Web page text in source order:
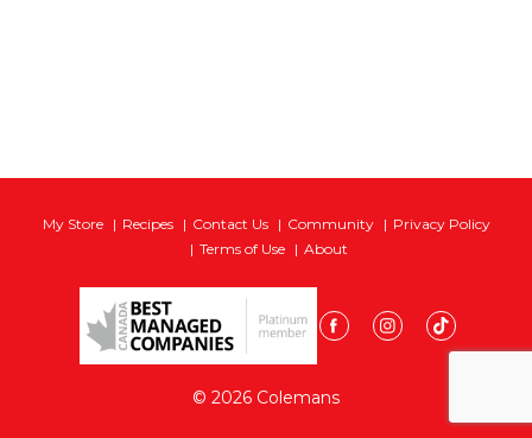
My Store Recipes Contact Us Community
Privacy Policy
Terms of Use
About
© 2026 Colemans